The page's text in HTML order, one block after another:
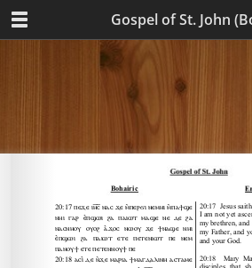
Gospel of St. John